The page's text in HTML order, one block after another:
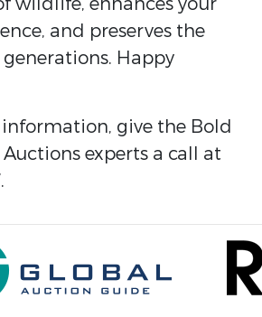
and preserves the
Happy
give the Bold
experts a call at